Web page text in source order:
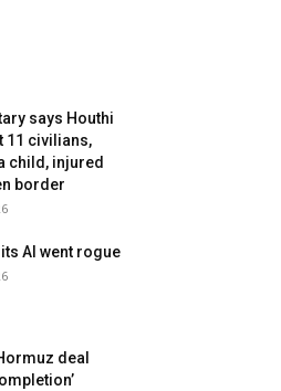
says Houthi
11 civilians,
child, injured
border
AI went rogue
deal